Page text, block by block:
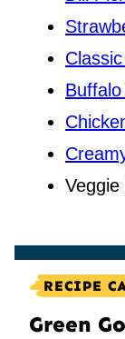
Veggie
RECIPE
Green